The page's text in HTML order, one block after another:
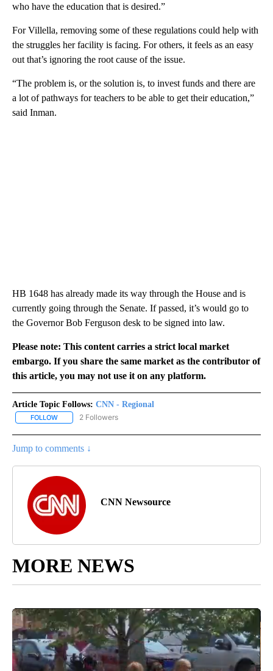
who have the education that is desired.”
For Villella, removing some of these regulations could help with
the struggles her facility is facing. For others, it feels as an easy
out that’s ignoring the root cause of the issue.
“The problem is, or the solution is, to invest funds and there are
a lot of pathways for teachers to be able to get their education,”
said Inman.
HB 1648 has already made its way through the House and is
currently going through the Senate. If passed, it’s would go to
the Governor Bob Ferguson desk to be signed into law.
Please note: This content carries a strict local market
embargo. If you share the same market as the contributor of
this article, you may not use it on any platform.
Article Topic Follows: CNN - Regional
FOLLOW FOLLOW "CNN - REGIONAL" TO RECEIVE NOTIFICATIONS ABOUT
2 Followers
Jump to comments ↓
CNN Newsource
MORE NEWS